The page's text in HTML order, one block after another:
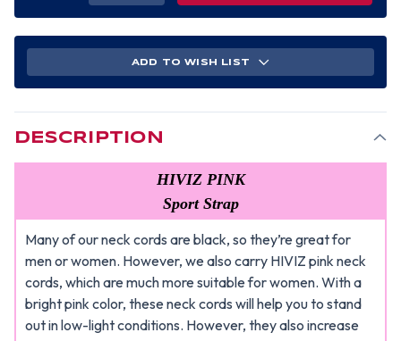
GLASSES
NECK
GLASSES
NECK
ADD TO WISH LIST
DESCRIPTION
HIVIZ PINK
Sport Strap
Many of our neck cords are black, so they’re great for
men or women. However, we also carry HIVIZ pink neck
cords, which are much more suitable for women. With a
bright pink color, these neck cords will help you to stand
out in low-light conditions. However, they also increase